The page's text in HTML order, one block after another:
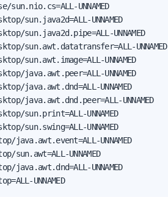
UNNAMED
sun.java2d=ALL-UNNAMED
sun.java2d.pipe=ALL-UNNAMED
sun.awt.datatransfer=ALL-UNNAMED
sun.awt.image=ALL-UNNAMED
java.awt.peer=ALL-UNNAMED
java.awt.dnd=ALL-UNNAMED
java.awt.dnd.peer=ALL-UNNAMED
sun.print=ALL-UNNAMED
sun.swing=ALL-UNNAMED
java.awt.event=ALL-UNNAMED
sun.awt=ALL-UNNAMED
java.awt.dnd=ALL-UNNAMED
UNNAMED